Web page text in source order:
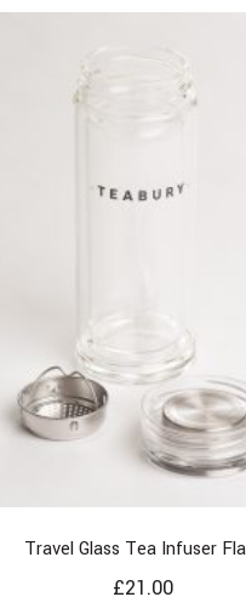
Travel Glass Tea Infuser
£21.00